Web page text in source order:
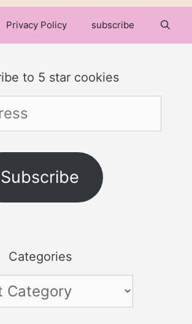
Privacy Policy subscribe
to 5 star cookies
Subscribe
Categories